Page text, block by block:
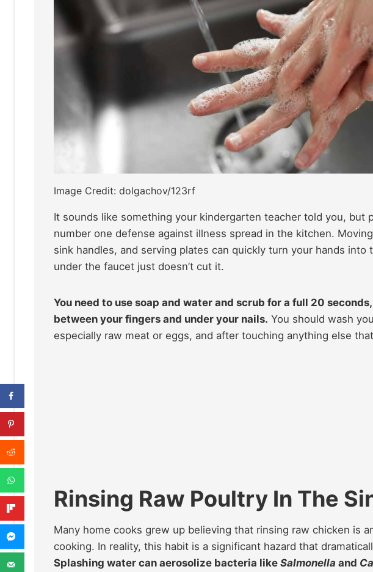
Image Credit: dolgachov/123rf
It sounds like something your kindergarten teacher told you, but
number one defense against illness spread in the kitchen.
sink handles, and serving plates can quickly turn your hands into
under the faucet just doesn’t cut it.
You need to use soap and water and scrub for a full 20
between your fingers and under your nails. You should wash
especially raw meat or eggs, and after touching anything else
Rinsing Raw Poultry In The
Many home cooks grew up believing that rinsing raw chicken is
cooking. In reality, this habit is a significant hazard that
Splashing water can aerosolize bacteria like Salmonella and